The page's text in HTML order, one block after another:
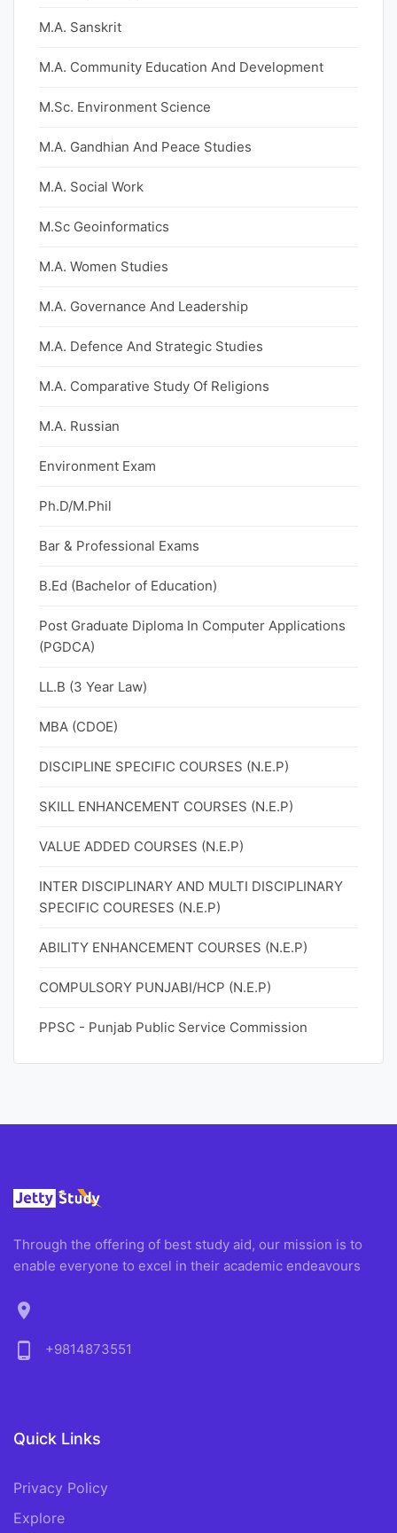
M.A. Sanskrit
M.A. Community Education And Development
M.Sc. Environment Science
M.A. Gandhian And Peace Studies
M.A. Social Work
M.Sc Geoinformatics
M.A. Women Studies
M.A. Governance And Leadership
M.A. Defence And Strategic Studies
M.A. Comparative Study Of Religions
M.A. Russian
Environment Exam
Ph.D/M.Phil
Bar & Professional Exams
B.Ed (Bachelor of Education)
Post Graduate Diploma In Computer Applications
(PGDCA)
LL.B (3 Year Law)
MBA (CDOE)
DISCIPLINE SPECIFIC COURSES (N.E.P)
SKILL ENHANCEMENT COURSES (N.E.P)
VALUE ADDED COURSES (N.E.P)
INTER DISCIPLINARY AND MULTI DISCIPLINARY
SPECIFIC COURESES (N.E.P)
ABILITY ENHANCEMENT COURSES (N.E.P)
COMPULSORY PUNJABI/HCP (N.E.P)
PPSC - Punjab Public Service Commission
Through the offering of best study aid, our mission is to
enable everyone to excel in their academic endeavours
location_on
phone_android
+9814873551
Quick Links
Privacy Policy
Explore